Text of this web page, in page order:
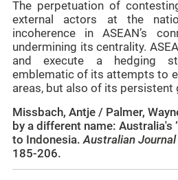
The perpetuation of
external actors at the
incoherence in ASEAN’s
undermining its centrality.
and execute a hedging
emblematic of its attempts to
areas, but also of its persistent
Missbach, Antje / Palmer,
by a different name: Australia's
to Indonesia. Australian
185-206.